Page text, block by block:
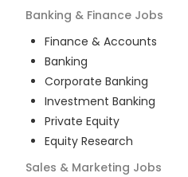
Banking & Finance Jobs
Finance & Accounts
Banking
Corporate Banking
Investment Banking
Private Equity
Equity Research
Sales & Marketing Jobs